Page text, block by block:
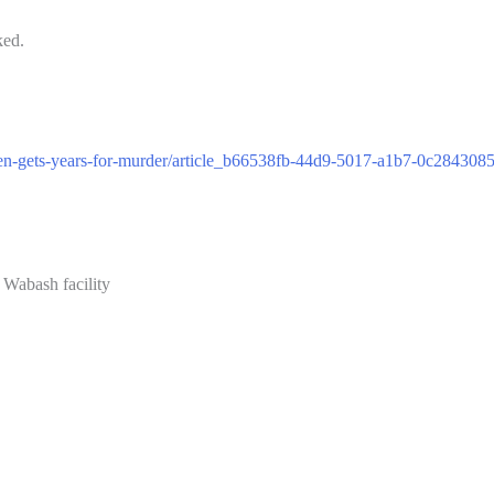
gets-years-for-murder/article_b66538fb-44d9-5017-a1b7-
Wabash facility